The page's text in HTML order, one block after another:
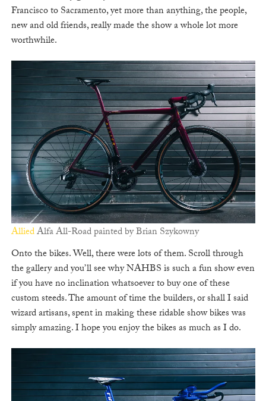
Francisco to Sacramento, yet more than anything, the people,
new and old friends, really made the show a whole lot more
worthwhile.
AlliedAlfa All-Road painted by Brian Szykowny
Onto the bikes. Well, there were lots of them. Scroll through
the gallery and you’ll see why NAHBS is such a fun show even
if you have no inclination whatsoever to buy one of these
custom steeds. The amount of time the builders, or shall I said
wizard artisans, spent in making these ridable show bikes was
simply amazing. I hope you enjoy the bikes as much as I do.